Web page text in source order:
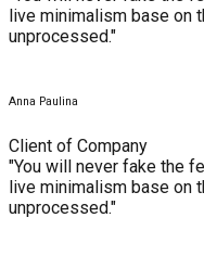
live minimalism base on
unprocessed."
Anna Paulina
Client of Company
"You will never fake the
live minimalism base on
unprocessed."